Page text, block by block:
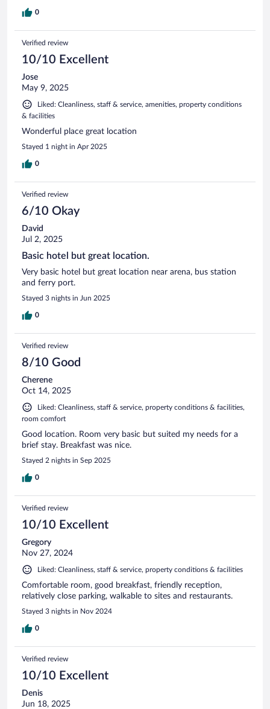
0
Verified review
10/10 Excellent
Jose
May 9, 2025
Liked: Cleanliness, staff & service, amenities, property conditions
& facilities
Wonderful place great location
Stayed 1 night in Apr 2025
0
Verified review
6/10 Okay
David
Jul 2, 2025
Basic hotel but great location.
Very basic hotel but great location near arena, bus station
and ferry port.
Stayed 3 nights in Jun 2025
0
Verified review
8/10 Good
Cherene
Oct 14, 2025
Liked: Cleanliness, staff & service, property conditions & facilities,
room comfort
Good location. Room very basic but suited my needs for a
brief stay. Breakfast was nice.
Stayed 2 nights in Sep 2025
0
Verified review
10/10 Excellent
Gregory
Nov 27, 2024
Liked: Cleanliness, staff & service, property conditions & facilities
Comfortable room, good breakfast, friendly reception,
relatively close parking, walkable to sites and restaurants.
Stayed 3 nights in Nov 2024
0
Verified review
10/10 Excellent
Denis
Jun 18, 2025